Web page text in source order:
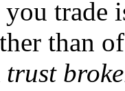
trade
than
trust